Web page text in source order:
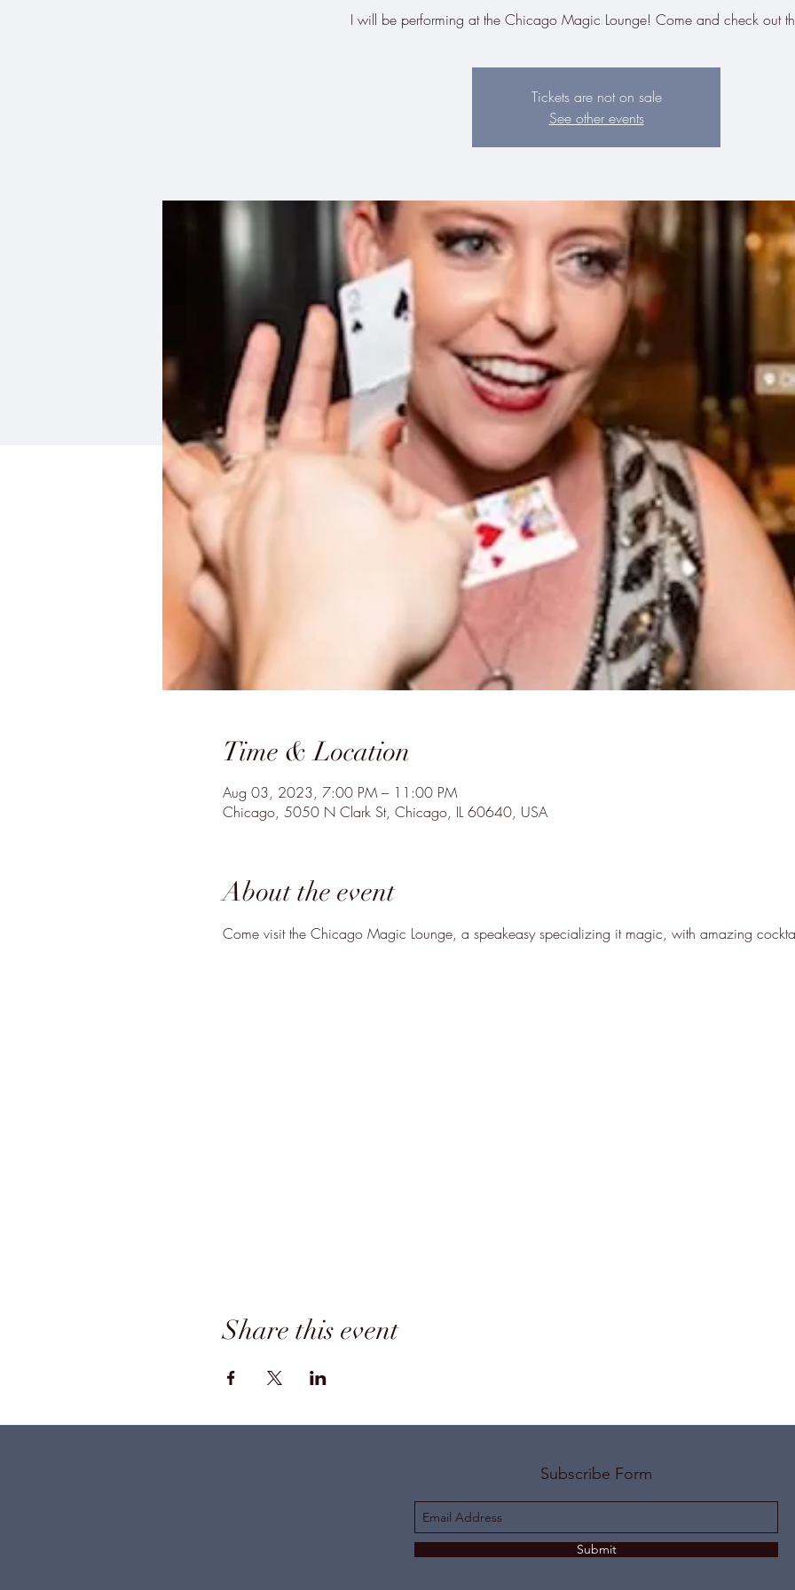
I will be performing at the Chicago Magic Lounge! Come and check out
Tickets are not on sale
See other events
Time & Location
Aug 03, 2023, 7:00 PM – 11:00 PM
Chicago, 5050 N Clark St, Chicago, IL 60640, USA
About the event
Come visit the Chicago Magic Lounge, a speakeasy specializing it magic, with amazing
Share this event
Subscribe Form
Submit